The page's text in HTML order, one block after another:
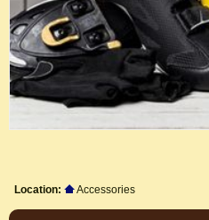
Location: Accessories